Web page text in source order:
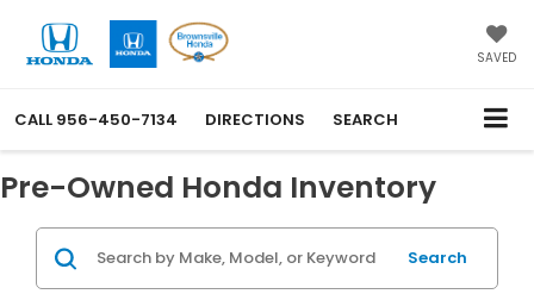
SAVED
CALL 956-450-7134 DIRECTIONS SEARCH
Pre-Owned Honda Inventory
Search